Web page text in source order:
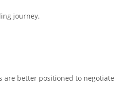
journey.
are better positioned to negotiate